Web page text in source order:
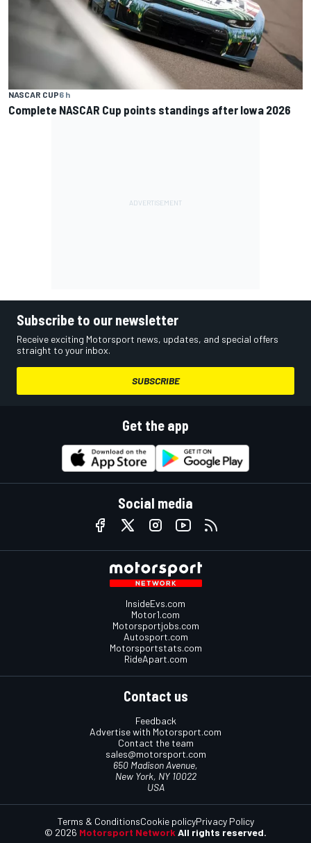
NASCAR CUP6 h
Complete NASCAR Cup points standings after Iowa 2026
Subscribe to our newsletter
Receive exciting Motorsport news, updates, and special offers
straight to your inbox.
SUBSCRIBE
Get the app
Social media
InsideEvs.com
Motor1.com
Motorsportjobs.com
Autosport.com
Motorsportstats.com
RideApart.com
Contact us
Feedback
Advertise with Motorsport.com
Contact the team
sales@motorsport.com
650 Madison Avenue,
New York, NY 10022
USA
© 2026 Motorsport NetworkAll rights reserved.
Terms & ConditionsCookie policyPrivacy Policy